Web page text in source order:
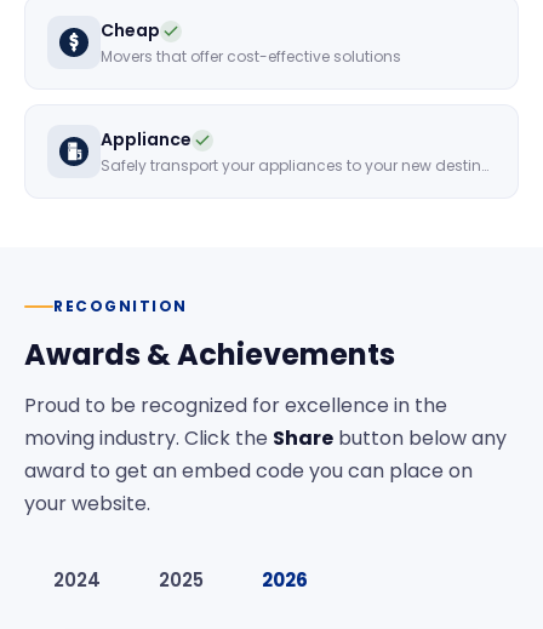
Cheap
Movers that offer cost-effective solutions
Appliance
Safely transport your appliances to your new destination
RECOGNITION
Awards & Achievements
Proud to be recognized for excellence in the
moving industry. Click the Share button below any
award to get an embed code you can place on
your website.
2024 2025 2026